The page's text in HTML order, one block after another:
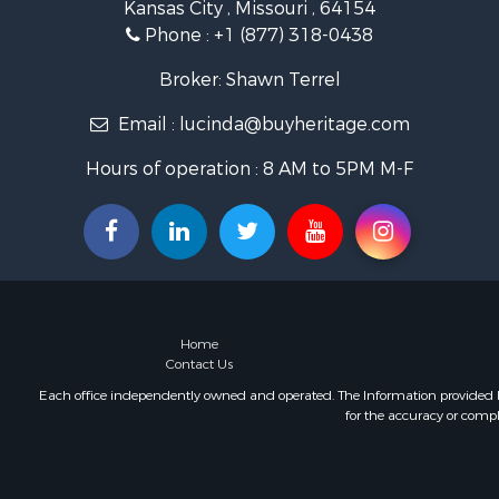
Equine
Ranches
Hunting
Investment
Land for Sale
Home in
Kansas City , Missouri , 64154
Phone : +1 (877) 318-0438
Broker: Shawn Terrel
Email : lucinda@buyheritage.com
Hours of operation : 8 AM to 5PM M-F
Home
Contact Us
Each office independently owned and operated. The Information provided
for the accuracy or